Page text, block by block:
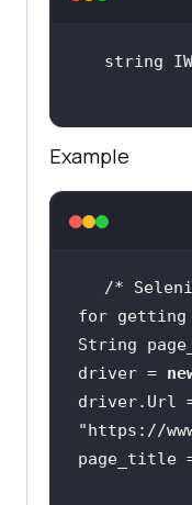
Example
/*
for
driver =
"https://